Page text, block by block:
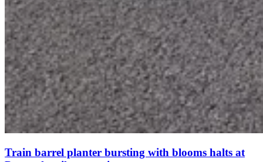
Train barrel planter bursting with blooms halts at